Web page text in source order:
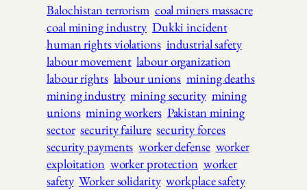
Balochistan terrorism coal miners massacre
coal mining industry Dukki incident
human rights violations industrial safety
labour movement labour organization
labour rights labour unions mining deaths
mining industry mining security mining
unions mining workers Pakistan mining
sector security failure security forces
security payments worker defense worker
exploitation worker protection worker
safety Worker solidarity workplace safety